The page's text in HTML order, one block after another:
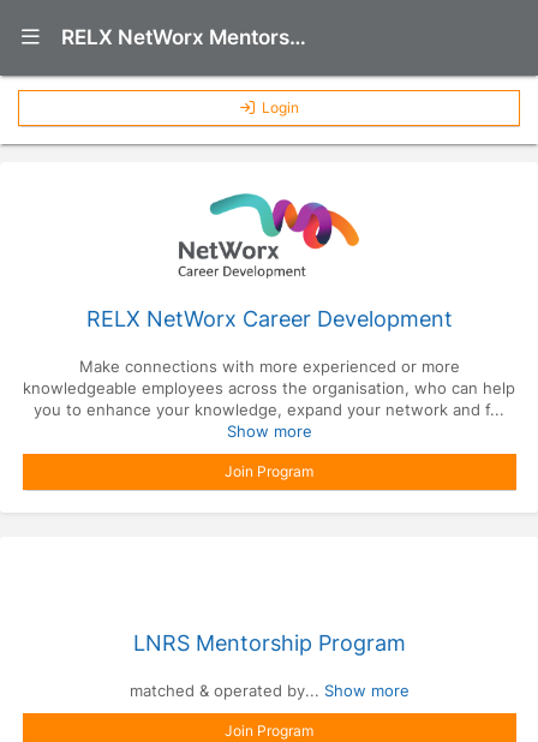
Show Navigation Menu RELX NetWorx Mentorship Program
Login
RELX NetWorx Career Development
Make connections with more experienced or more
knowledgeable employees across the organisation, who can help
you to enhance your knowledge, expand your network and f...
Show more
Join Program
LNRS Mentorship Program
matched & operated by... Show more
Join Program